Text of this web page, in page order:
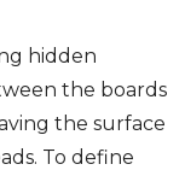
hidden
the boards
the surface
To define